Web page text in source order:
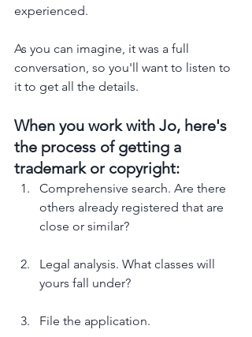
experienced.
As you can imagine, it was a full
conversation, so you'll want to listen to
it to get all the details.
When you work with Jo, here's
the process of getting a
trademark or copyright:
Comprehensive search. Are there
others already registered that are
close or similar?
Legal analysis. What classes will
yours fall under?
File the application.